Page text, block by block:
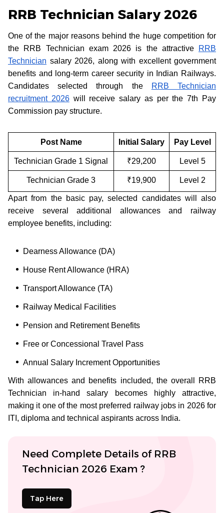
RRB Technician Salary 2026
One of the major reasons behind the huge competition for
the RRB Technician exam 2026 is the attractive
RRB
Technician salary 2026, along with excellent government
benefits and long-term career security in Indian Railways.
Candidates selected through the
RRB Technician
recruitment 2026will receive salary as per the 7th Pay
Commission pay structure.
Post Name Initial Salary Pay Level
Technician Grade 1 Signal ₹29,200 Level 5
Technician Grade 3 ₹19,900 Level 2
Apart from the basic pay, selected candidates will also
receive several additional allowances and railway
employee benefits, including:
Dearness Allowance (DA)
House Rent Allowance (HRA)
Transport Allowance (TA)
Railway Medical Facilities
Pension and Retirement Benefits
Free or Concessional Travel Pass
Annual Salary Increment Opportunities
With allowances and benefits included, the overall RRB
Technician in-hand salary becomes highly attractive,
making it one of the most preferred railway jobs in 2026 for
ITI, diploma and technical aspirants across India.
Need Complete Details of RRB
Technician 2026 Exam ?
Tap Here